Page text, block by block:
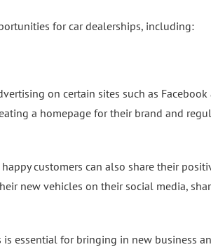
for car dealerships, including:
on certain sites such as Facebook
a homepage for their brand and
customers can also share their
new vehicles on their social media,
essential for bringing in new business